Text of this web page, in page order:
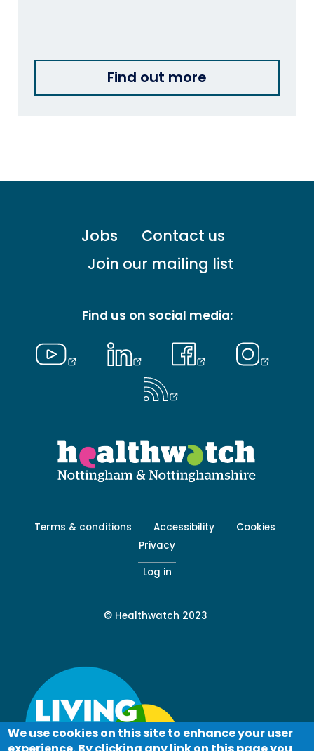
Find out more
Jobs
Contact us
Join our mailing list
Find us on social media:
Footer
Terms & conditions Accessibility
Cookies
Privacy
Log in
© Healthwatch 2023
We use cookies on this site to enhance your user